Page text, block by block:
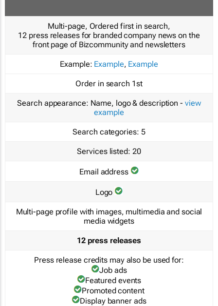
Multi-page, Ordered first in search,
12 press releases for branded company news on the
front page of Bizcommunity and newsletters
Example: Example, Example
Order in search 1st
Search appearance: Name, logo & description - view
example
Search categories: 5
Services listed: 20
Email address
Logo
Multi-page profile with images, multimedia and social
media widgets
12 press releases
Press release credits may also be used for:
Job ads
Featured events
Promoted content
Display banner ads